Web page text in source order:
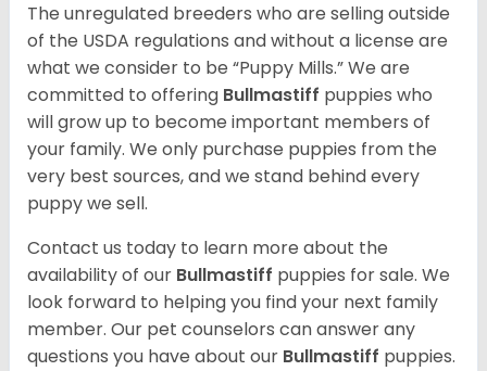
The unregulated breeders who are selling outside
of the USDA regulations and without a license are
what we consider to be “Puppy Mills.” We are
committed to offering Bullmastiff puppies who
will grow up to become important members of
your family. We only purchase puppies from the
very best sources, and we stand behind every
puppy we sell.
Contact us today to learn more about the
availability of our Bullmastiff puppies for sale. We
look forward to helping you find your next family
member. Our pet counselors can answer any
questions you have about our Bullmastiff puppies.